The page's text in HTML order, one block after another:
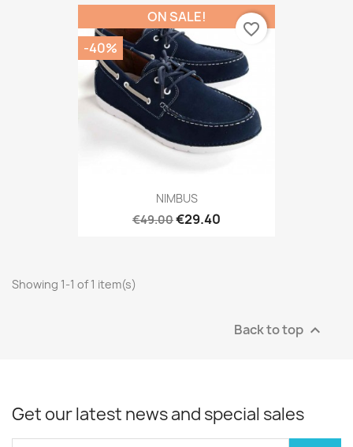
NIMBUS
€49.00€29.40
ON SALE!
-40%
favorite_border
Showing 1-1 of 1 item(s)
Back to top 
Get our latest news and special sales